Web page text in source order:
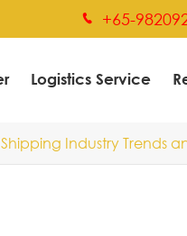
 +65-
Logistics Service
Industry Trends